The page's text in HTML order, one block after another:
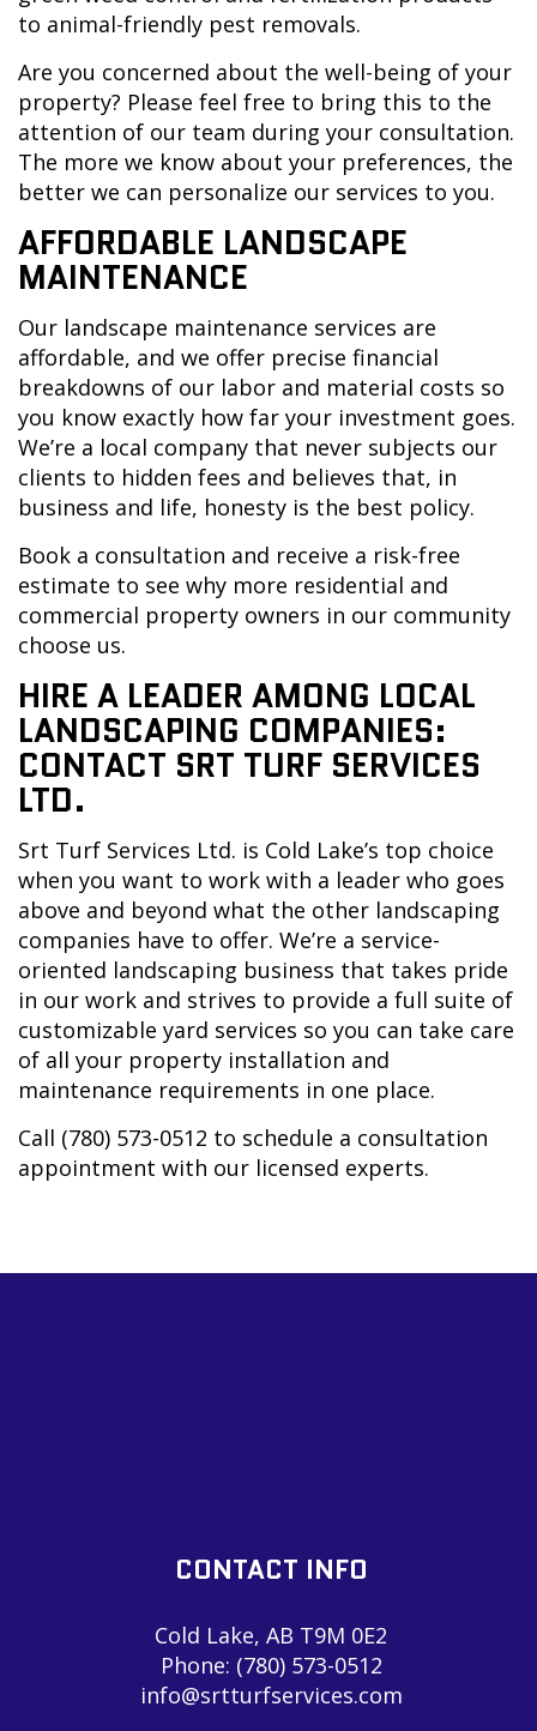
to animal-friendly pest removals.
Are you concerned about the well-being of your
property? Please feel free to bring this to the
attention of our team during your consultation.
The more we know about your preferences, the
better we can personalize our services to you.
AFFORDABLE LANDSCAPE
MAINTENANCE
Our landscape maintenance services are
affordable, and we offer precise financial
breakdowns of our labor and material costs so
you know exactly how far your investment goes.
We’re a local company that never subjects our
clients to hidden fees and believes that, in
business and life, honesty is the best policy.
Book a consultation and receive a risk-free
estimate to see why more residential and
commercial property owners in our community
choose us.
HIRE A LEADER AMONG LOCAL
LANDSCAPING COMPANIES:
CONTACT SRT TURF SERVICES
LTD.
Srt Turf Services Ltd. is Cold Lake’s top choice
when you want to work with a leader who goes
above and beyond what the other landscaping
companies have to offer. We’re a service-
oriented landscaping business that takes pride
in our work and strives to provide a full suite of
customizable yard services so you can take care
of all your property installation and
maintenance requirements in one place.
Call (780) 573-0512 to schedule a consultation
appointment with our licensed experts.
CONTACT INFO
Cold Lake, AB T9M 0E2
Phone: (780) 573-0512
info@srtturfservices.com